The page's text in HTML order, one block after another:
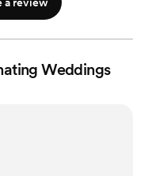
a review
Weddings